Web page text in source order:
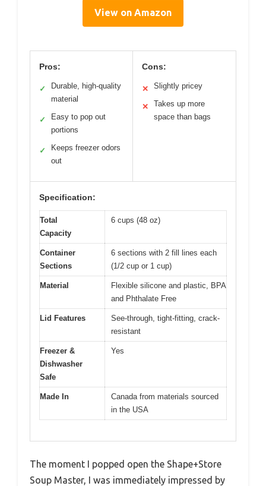
View on Amazon
Pros:
✓
Durable, high-quality
material
✓
Easy to pop out
portions
✓
Keeps freezer odors
out
Cons:
✕ Slightly pricey
✕
Takes up more
space than bags
Specification:
Total
Capacity
6 cups (48 oz)
Container
Sections
6 sections with 2 fill lines each
(1/2 cup or 1 cup)
Material
Flexible silicone and plastic, BPA
and Phthalate Free
Lid Features
See-through, tight-fitting, crack-
resistant
Freezer &
Dishwasher
Safe
Yes
Made In
Canada from materials sourced
in the USA
The moment I popped open the Shape+Store
Soup Master, I was immediately impressed by